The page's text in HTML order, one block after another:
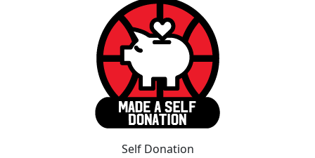
Self Donation